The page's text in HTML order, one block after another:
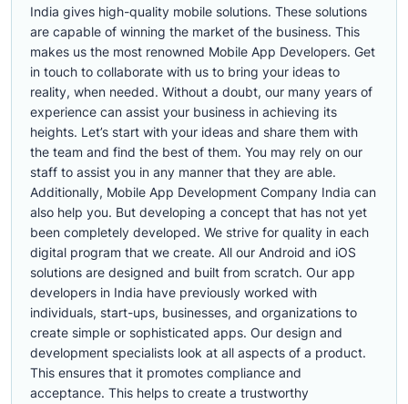
India gives high-quality mobile solutions. These solutions
are capable of winning the market of the business. This
makes us the most renowned Mobile App Developers. Get
in touch to collaborate with us to bring your ideas to
reality, when needed. Without a doubt, our many years of
experience can assist your business in achieving its
heights. Let’s start with your ideas and share them with
the team and find the best of them. You may rely on our
staff to assist you in any manner that they are able.
Additionally, Mobile App Development Company India can
also help you. But developing a concept that has not yet
been completely developed. We strive for quality in each
digital program that we create. All our Android and iOS
solutions are designed and built from scratch. Our app
developers in India have previously worked with
individuals, start-ups, businesses, and organizations to
create simple or sophisticated apps. Our design and
development specialists look at all aspects of a product.
This ensures that it promotes compliance and
acceptance. This helps to create a trustworthy